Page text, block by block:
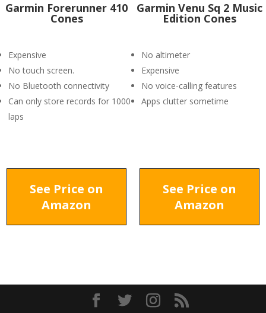
Garmin Forerunner 410
Cones
Expensive
No touch screen.
No Bluetooth connectivity
Can only store records for 1000
laps
Garmin Venu Sq 2 Music
Edition Cones
No altimeter
Expensive
No voice-calling features
Apps clutter sometime
See Price on
Amazon
See Price on
Amazon